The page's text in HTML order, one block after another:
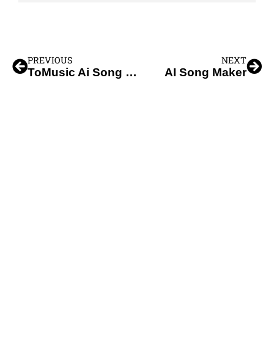
PREVIOUS
ToMusic Ai Song Maker
NEXT
AI Song Maker